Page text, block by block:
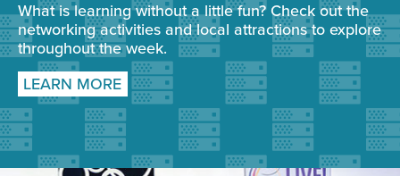
What is learning without a little fun? Check out the
networking activities and local attractions to explore
throughout the week.
LEARN MORE